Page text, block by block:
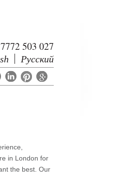
503 027
Русский
in London for
the best. Our